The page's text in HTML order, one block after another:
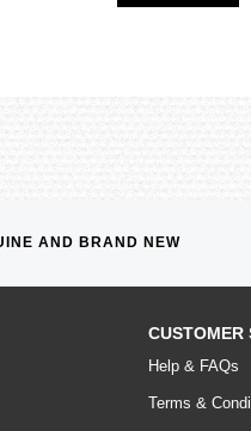
AND BRAND NEW
CUSTOMER
Help & FAQs
Terms &